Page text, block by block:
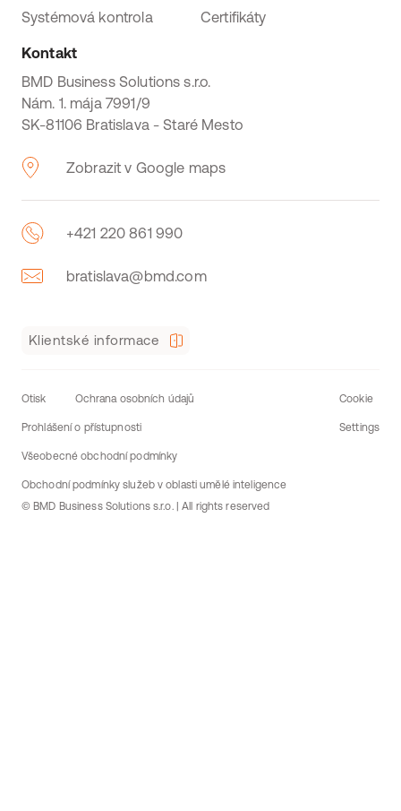
Systémová kontrola Certifikáty
Kontakt
BMD Business Solutions s.r.o.
Nám. 1. mája 7991/9
SK-81106 Bratislava - Staré Mesto
Zobrazit v Google maps
+421 220 861 990
bratislava@bmd.com
Klientské informace
Otisk Ochrana osobních údajů
Prohlášení o přístupnosti
Všeobecné obchodní podmínky
Obchodní podmínky služeb v oblasti umělé inteligence
Cookie
Settings
© BMD Business Solutions s.r.o. | All rights reserved